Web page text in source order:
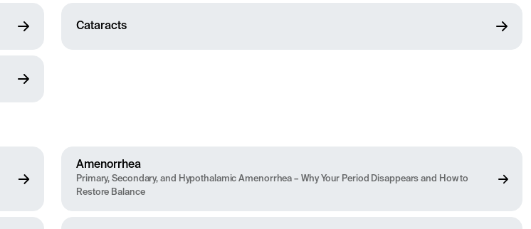
Cataracts
Amenorrhea
Primary, Secondary, and Hypothalamic Amenorrhea – Why Your Period Disappears and How to
Restore Balance